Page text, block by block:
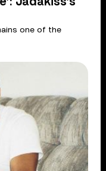
one of the